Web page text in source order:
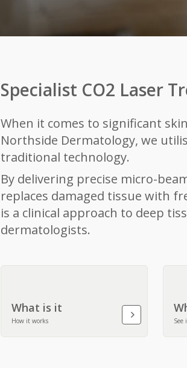
Specialist CO2 Laser
When it comes to significant
Northside Dermatology, we
traditional technology.
By delivering precise micro-
replaces damaged tissue with
is a clinical approach to deep
dermatologists.
What is it
How it works See